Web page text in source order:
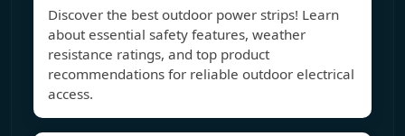
Discover the best outdoor power strips! Learn
about essential safety features, weather
resistance ratings, and top product
recommendations for reliable outdoor electrical
access.